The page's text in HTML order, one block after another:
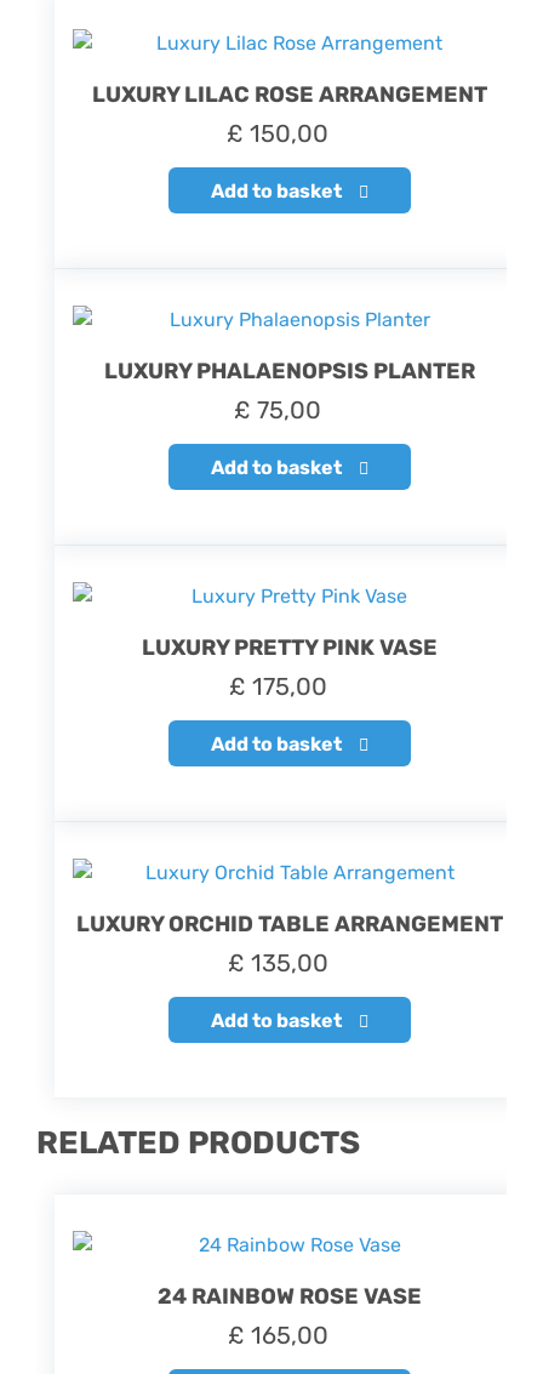
LUXURY LILAC ROSE ARRANGEMENT
£ 150,00
Add to basket
LUXURY PHALAENOPSIS PLANTER
£ 75,00
Add to basket
LUXURY PRETTY PINK VASE
£ 175,00
Add to basket
LUXURY ORCHID TABLE ARRANGEMENT
£ 135,00
Add to basket
RELATED PRODUCTS
24 RAINBOW ROSE VASE
£ 165,00